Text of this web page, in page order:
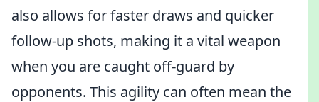
also allows for faster draws and quicker
follow-up shots, making it a vital weapon
when you are caught off-guard by
opponents. This agility can often mean the